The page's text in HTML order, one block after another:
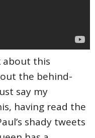
about this
the behind-
say my
having read the
shady tweets